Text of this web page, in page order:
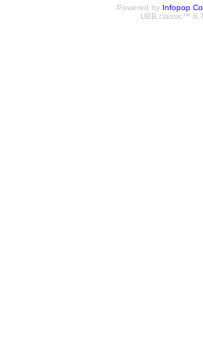
Powered by Infopop
UBB.classic™